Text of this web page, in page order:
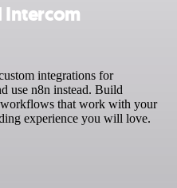
Intercom
integrations for
use n8n instead. Build
workflows that work with your
experience you will love.